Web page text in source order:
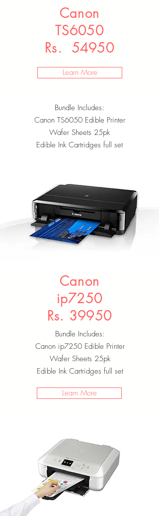
Canon
TS6050
Rs. 54950
Learn More
Bundle Includes:
Canon TS6050 Edible Printer
Wafer Sheets 25pk
Edible Ink Cartridges full set
Canon
ip7250
Rs. 39950
Bundle Includes:
Canon ip7250 Edible Printer
Wafer Sheets 25pk
Edible Ink Cartridges full set
Learn More